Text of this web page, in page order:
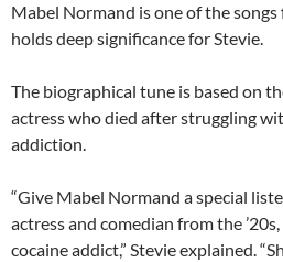
Mabel Normand is one of the
holds deep significance for Stevie.
The biographical tune is based on
actress who died after struggling
addiction.
“Give Mabel Normand a special
actress and comedian from the
cocaine addict,” Stevie explained.